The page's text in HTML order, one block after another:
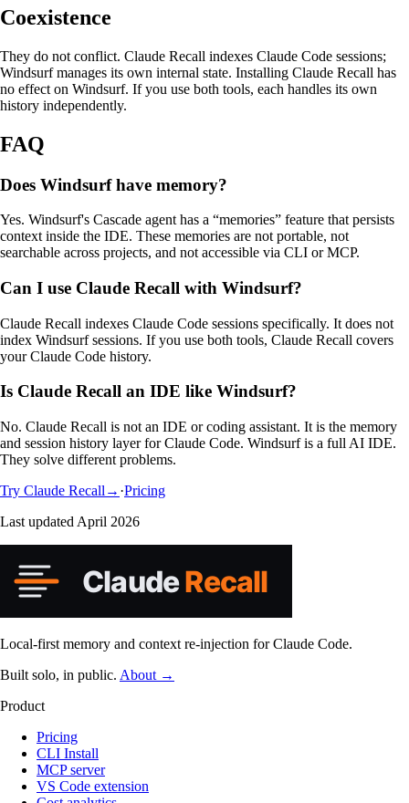
Coexistence
They do not conflict. Claude Recall indexes Claude Code sessions;
Windsurf manages its own internal state. Installing Claude Recall has
no effect on Windsurf. If you use both tools, each handles its own
history independently.
FAQ
Does Windsurf have memory?
Yes. Windsurf's Cascade agent has a “memories” feature that persists
context inside the IDE. These memories are not portable, not
searchable across projects, and not accessible via CLI or MCP.
Can I use Claude Recall with Windsurf?
Claude Recall indexes Claude Code sessions specifically. It does not
index Windsurf sessions. If you use both tools, Claude Recall covers
your Claude Code history.
Is Claude Recall an IDE like Windsurf?
No. Claude Recall is not an IDE or coding assistant. It is the memory
and session history layer for Claude Code. Windsurf is a full AI IDE.
They solve different problems.
Try Claude Recall → ·Pricing
Last updated April 2026
Local-first memory and context re-injection for Claude Code.
Built solo, in public. About →
Product
Pricing
CLI Install
MCP server
VS Code extension